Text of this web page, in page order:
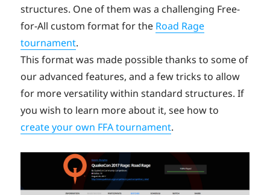
structures. One of them was a challenging Free-
for-All custom format for the Road Rage
tournament.
This format was made possible thanks to some of
our advanced features, and a few tricks to allow
for more versatility within standard structures. If
you wish to learn more about it, see how to
create your own FFA tournament.